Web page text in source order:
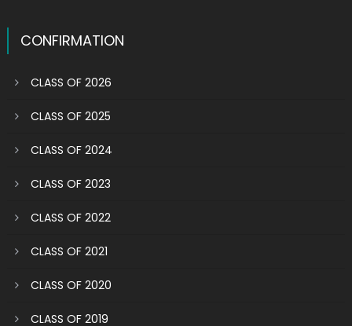
CONFIRMATION
CLASS OF 2026
CLASS OF 2025
CLASS OF 2024
CLASS OF 2023
CLASS OF 2022
CLASS OF 2021
CLASS OF 2020
CLASS OF 2019